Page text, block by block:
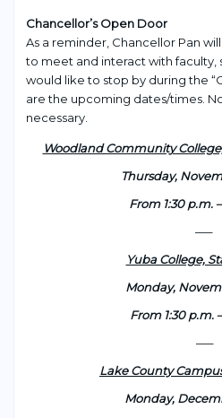
Chancellor’s Open Door
As a reminder, Chancellor Pan
to meet and interact with faculty,
would like to stop by during the
are the upcoming dates/times.
necessary.
Woodland Community
Thursday,
From 1:30 p.m.
—–
Yuba College,
Monday,
From 1:30 p.m.
—–
Lake County
Monday,